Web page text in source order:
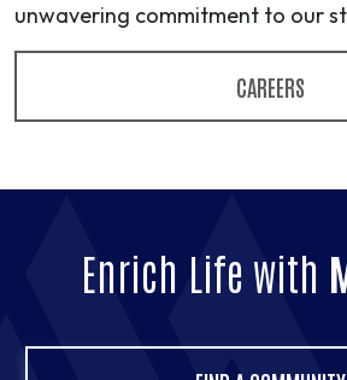
unwavering commitment to our
CAREERS
Enrich Life with